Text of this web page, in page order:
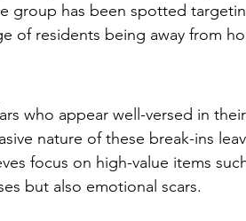
group has been spotted
of residents being away from
who appear well-versed in
nature of these break-ins
focus on high-value items
but also emotional scars.